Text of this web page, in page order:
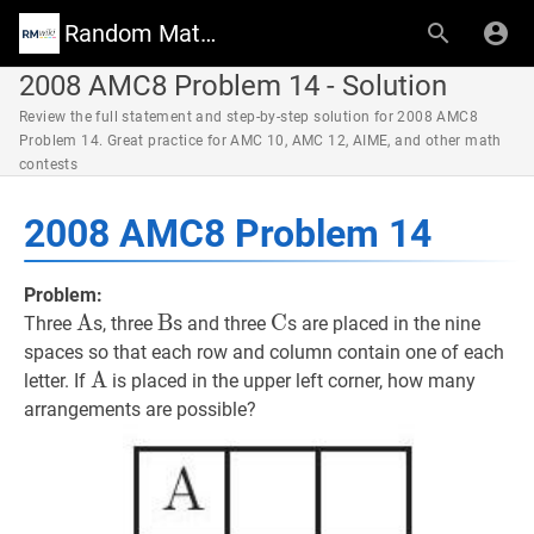
Random Math Wiki
2008 AMC8 Problem 14 - Solution
Review the full statement and step-by-step solution for 2008 AMC8
Problem 14. Great practice for AMC 10, AMC 12, AIME, and other math
contests
2008 AMC8 Problem 14
Problem:
Three A\text{A}
As, three B\text{B}
Bs and three C\text{C}
Cs are placed in the nine
spaces so that each row and column contain one of each
letter. If A \text{A}
A is placed in the upper left corner, how many
arrangements are possible?